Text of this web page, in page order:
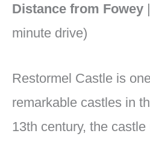
Distance from Fowey
minute drive)
Restormel Castle is
remarkable castles in
13th century, the